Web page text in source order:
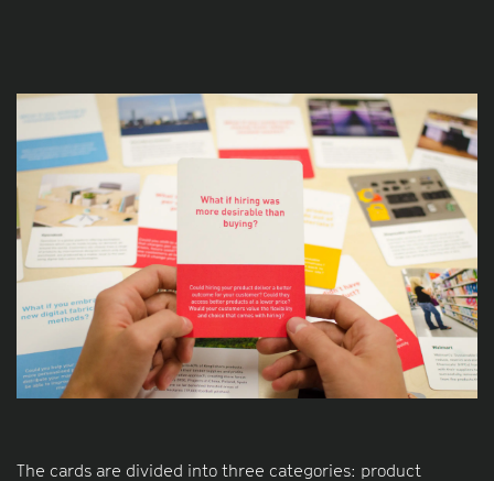
The cards are divided into three categories: product